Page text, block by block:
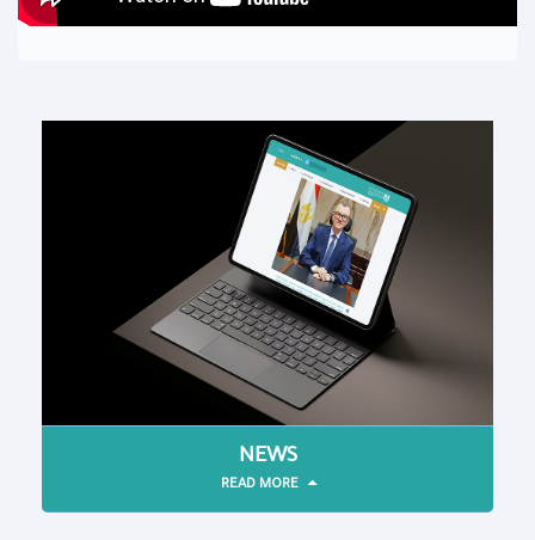
NEWS
READ MORE